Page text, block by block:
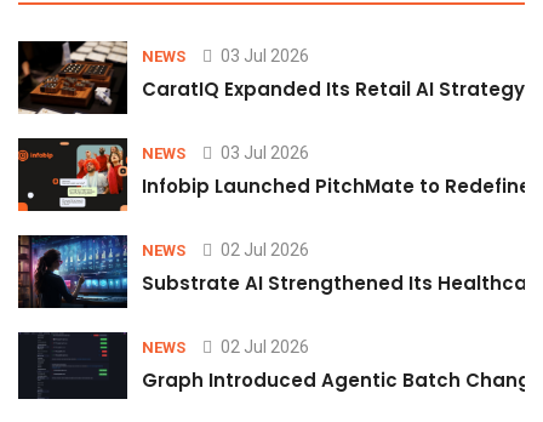
NEWS 03 Jul 2026
CaratIQ Expanded Its Retail AI Strategy
NEWS 03 Jul 2026
Infobip Launched PitchMate to Redefine
NEWS 02 Jul 2026
Substrate AI Strengthened Its
NEWS 02 Jul 2026
Graph Introduced Agentic Batch